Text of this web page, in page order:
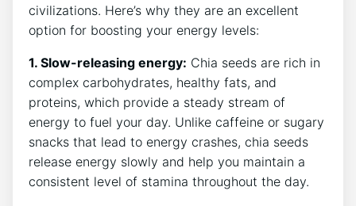
civilizations. Here’s why they are an ​excellent
option for ‍boosting your energy levels:
1. Slow-releasing energy: Chia seeds are rich in
complex carbohydrates, healthy⁣ fats,‍ and
proteins, which provide a steady stream‍ of
energy to fuel your day. Unlike caffeine or sugary
snacks ⁣that lead to energy crashes, chia seeds
release ⁣energy slowly and help you maintain a
‌consistent level of stamina throughout the day.